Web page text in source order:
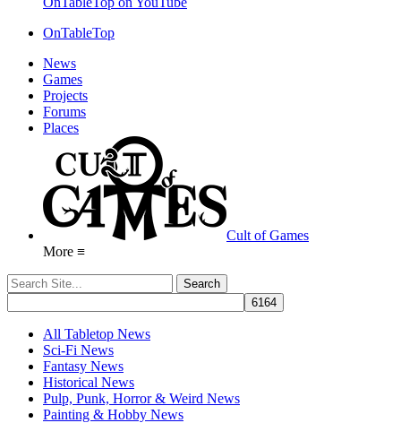
OnTableTop
News
Games
Projects
Forums
Places
Cult of Games
More ≡
All Tabletop News
Sci-Fi News
Fantasy News
Historical News
Pulp, Punk, Horror & Weird News
Painting & Hobby News